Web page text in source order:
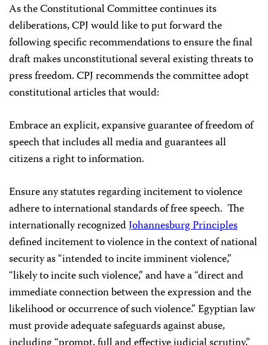
As the Constitutional Committee continues its
deliberations, CPJ would like to put forward the
following specific recommendations to ensure the final
draft makes unconstitutional several existing threats to
press freedom. CPJ recommends the committee adopt
constitutional articles that would:
Embrace an explicit, expansive guarantee of freedom of
speech that includes all media and guarantees all
citizens a right to information.
Ensure any statutes regarding incitement to violence
adhere to international standards of free speech. The
internationally recognizedJohannesburg Principles
defined incitement to violence in the context of national
security as “intended to incite imminent violence,”
“likely to incite such violence,” and have a “direct and
immediate connection between the expression and the
likelihood or occurrence of such violence.” Egyptian law
must provide adequate safeguards against abuse,